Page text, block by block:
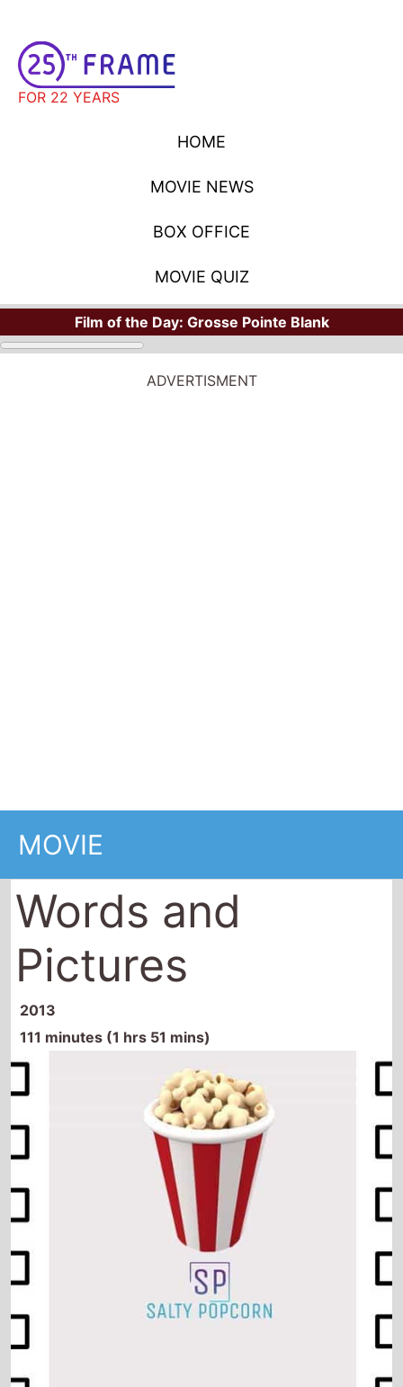
FOR 22 YEARS
HOME
MOVIE NEWS
BOX OFFICE
MOVIE QUIZ
Film of the Day: Grosse Pointe Blank
ADVERTISMENT
MOVIE
Words and
Pictures
2013
111 minutes (1 hrs 51 mins)